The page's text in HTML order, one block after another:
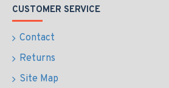
CUSTOMER SERVICE
Contact
Returns
Site Map